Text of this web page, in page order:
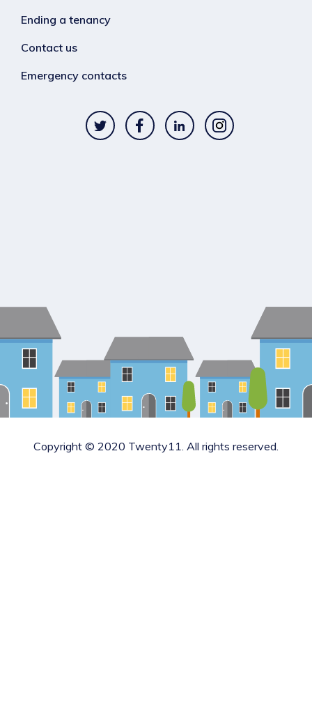
Ending a tenancy
Contact us
Emergency contacts
Copyright © 2020 Twenty11. All rights reserved.